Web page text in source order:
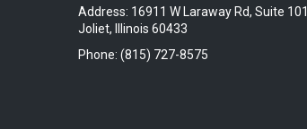
Address: 16911 W Laraway Rd, Suite 101
Joliet, Illinois 60433
Phone: (815) 727-8575